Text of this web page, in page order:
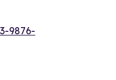
9876-